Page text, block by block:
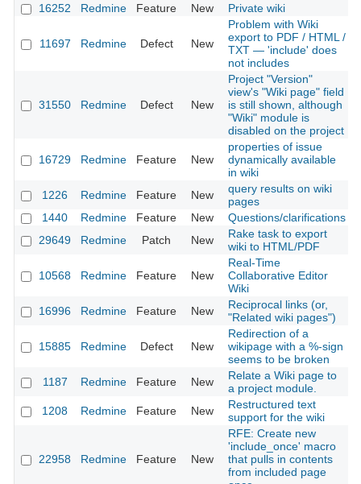
16252
Redmine Feature New Private wiki
11697 Redmine Defect New
Problem with Wiki
export to PDF / HTML /
TXT — 'include' does
not includes
31550 Redmine Defect New
Project "Version"
view's "Wiki page" field
is still shown, although
"Wiki" module is
disabled on the project
16729 Redmine Feature New
properties of issue
dynamically available
in wiki
1226 Redmine Feature New
query results on wiki
pages
1440
Redmine Feature New Questions/clarifications
29649
Redmine Patch New
Rake task to export
wiki to HTML/PDF
10568 Redmine Feature New
Real-Time
Collaborative Editor
Wiki
16996 Redmine Feature New
Reciprocal links (or,
"Related wiki pages")
15885 Redmine Defect New
Redirection of a
wikipage with a %-sign
seems to be broken
1187 Redmine Feature New
Relate a Wiki page to
a project module.
1208 Redmine Feature New
Restructured text
support for the wiki
22958 Redmine Feature New
RFE: Create new
'include_once' macro
that pulls in contents
from included page